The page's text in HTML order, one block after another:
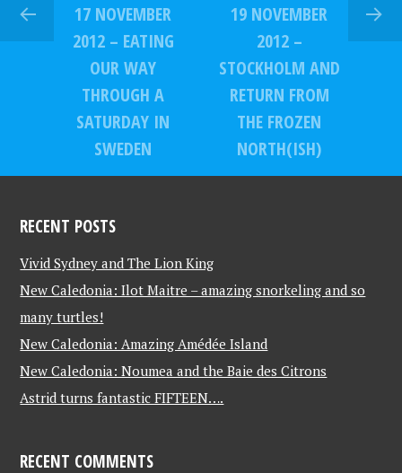
17 NOVEMBER
2012 – EATING
OUR WAY
THROUGH A
SATURDAY IN
SWEDEN
19 NOVEMBER
2012 –
STOCKHOLM AND
RETURN FROM
THE FROZEN
NORTH(ISH)
RECENT POSTS
Vivid Sydney and The Lion King
New Caledonia: Ilot Maitre – amazing snorkeling and so
many turtles!
New Caledonia: Amazing Amédée Island
New Caledonia: Noumea and the Baie des Citrons
Astrid turns fantastic FIFTEEN….
RECENT COMMENTS